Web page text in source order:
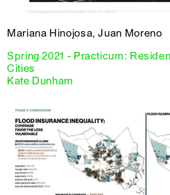
Mariana Hinojosa, Juan Moreno
Spring 2021 - Practicum:
Cities
Kate Dunham